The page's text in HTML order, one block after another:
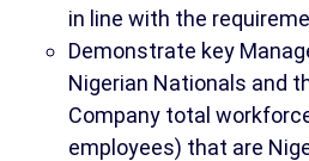
in line with the
Demonstrate key
Nigerian Nationals and
Company total
employees) that are